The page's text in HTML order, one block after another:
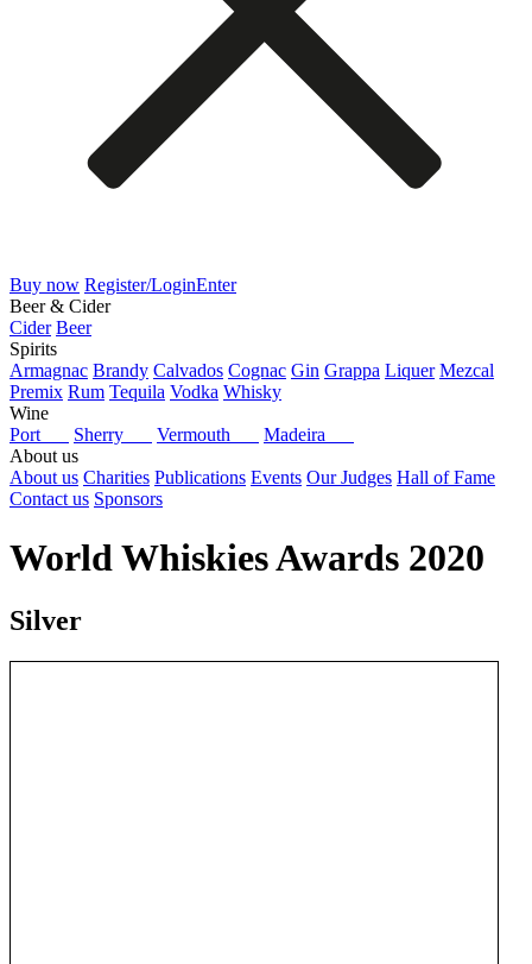
Buy now Register/LoginEnter
Beer & Cider
Cider Beer
Spirits
Armagnac Brandy Calvados Cognac Gin Grappa Liquer Mezcal
Premix Rum Tequila Vodka Whisky
Wine
Port
Sherry Vermouth
Madeira
About us
About us Charities Publications Events Our Judges Hall of Fame
Contact us Sponsors
World Whiskies Awards 2020
Silver